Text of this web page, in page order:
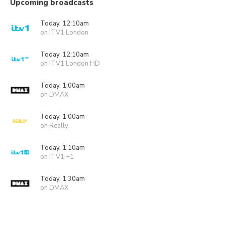
Upcoming broadcasts
Today, 12:10am
on ITV1 London
Today, 12:10am
on ITV1 London HD
Today, 1:00am
on DMAX
Today, 1:00am
on Really
Today, 1:10am
on ITV1 +1
Today, 1:30am
on DMAX